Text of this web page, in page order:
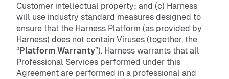
Customer intellectual property; and (c) Harness
will use industry standard measures designed to
ensure that the Harness Platform (as provided by
Harness) does not contain Viruses (together, the
“Platform Warranty”). Harness warrants that all
Professional Services performed under this
Agreement are performed in a professional and